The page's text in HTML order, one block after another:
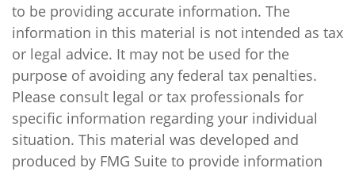
to be providing accurate information. The
information in this material is not intended as tax
or legal advice. It may not be used for the
purpose of avoiding any federal tax penalties.
Please consult legal or tax professionals for
specific information regarding your individual
situation. This material was developed and
produced by FMG Suite to provide information